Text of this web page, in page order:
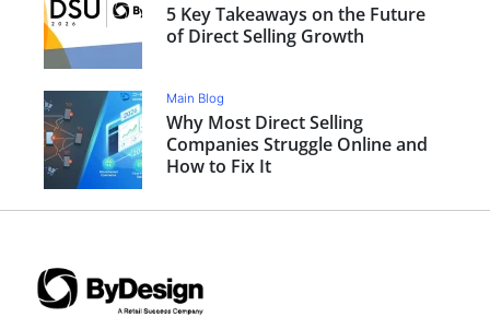
5 Key Takeaways on the Future
of Direct Selling Growth
Main Blog
Why Most Direct Selling
Companies Struggle Online and
How to Fix It